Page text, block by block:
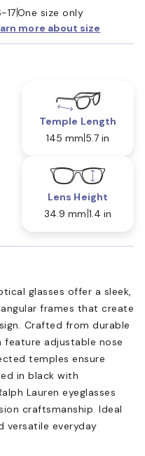
17One size only
more about size
Temple Length
145 mm 5.7 in
Lens Height
34.9 mm 1.4 in
glasses offer a sleek,
frames that create
Crafted from durable
adjustable nose
temples ensure
in black with
Lauren eyeglasses
craftsmanship. Ideal
versatile everyday